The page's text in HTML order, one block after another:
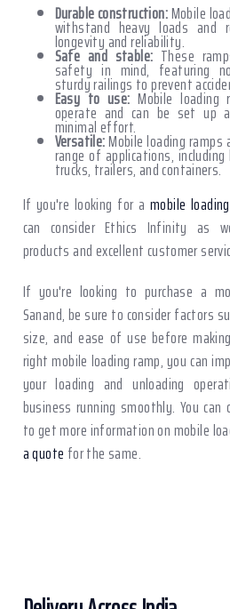
Durable construction:Mobile
withstand heavy loads and
longevity and reliability.
Safe and stable: These
safety in mind, featuring
sturdy railings to prevent
Easy to use: Mobile
operate and can be set up
minimal effort.
Versatile:Mobile loading
range of applications,
trucks, trailers, and containers.
If you're looking for a mobile
can consider Ethics Infinity as
products and excellent customer
If you're looking to purchase a
Sanand, be sure to consider factors
size, and ease of use before
right mobile loading ramp, you can
your loading and unloading
business running smoothly. You
to get more information on mobile
a quote for the same.